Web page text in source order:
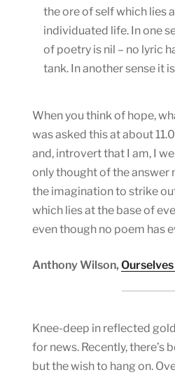
the ore of self which lies
individuated life. In one
of poetry is nil – no lyric
tank. In another sense it
When you think of hope,
was asked this at about
and, introvert that I am, I
only thought of the answer
the imagination to strike
which lies at the base of
even though no poem has
Anthony Wilson,
Knee-deep in reflected
for news. Recently, there’s
but the wish to hang on.